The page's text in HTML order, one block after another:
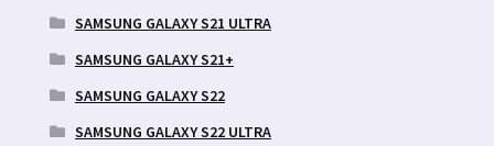
SAMSUNG GALAXY S21 ULTRA
SAMSUNG GALAXY S21+
SAMSUNG GALAXY S22
SAMSUNG GALAXY S22 ULTRA